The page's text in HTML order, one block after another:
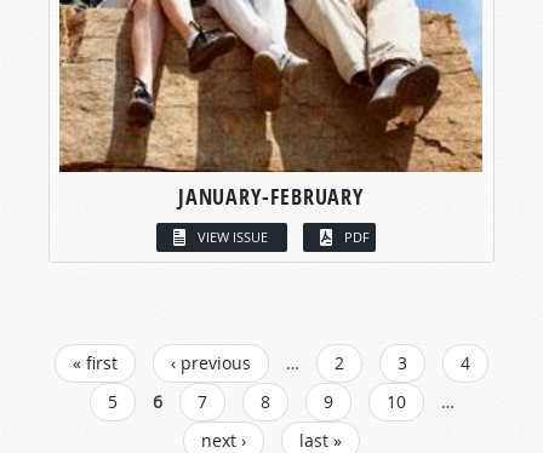
JANUARY-FEBRUARY
VIEW ISSUE PDF
PAGES
« first ‹ previous … 2 3
4
5
6 7 8 9 10
…
next ›
last »